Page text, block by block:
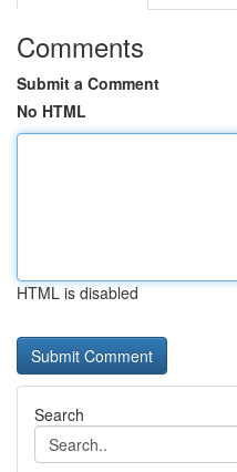
Comments
Submit a Comment
No HTML
HTML is disabled
Search